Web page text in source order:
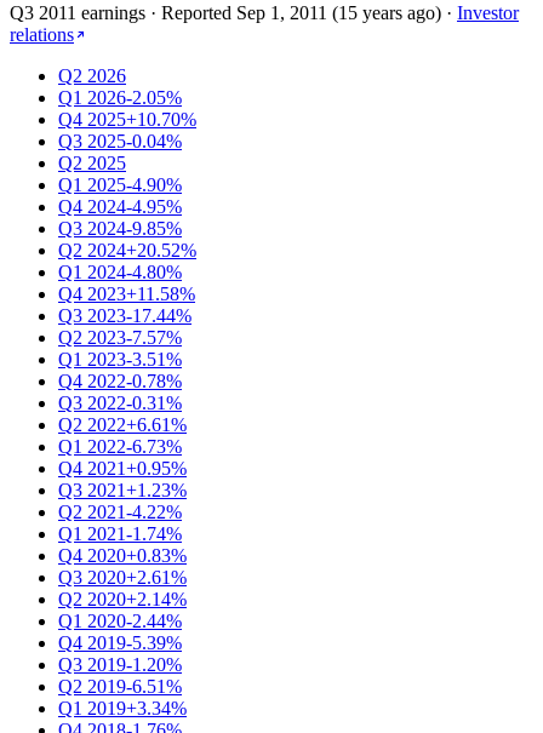
Q3 2011 earnings · Reported Sep 1, 2011 (15 years ago) · Investor
relations
Q2 2026
Q1 2026-2.05%
Q4 2025+10.70%
Q3 2025-0.04%
Q2 2025
Q1 2025-4.90%
Q4 2024-4.95%
Q3 2024-9.85%
Q2 2024+20.52%
Q1 2024-4.80%
Q4 2023+11.58%
Q3 2023-17.44%
Q2 2023-7.57%
Q1 2023-3.51%
Q4 2022-0.78%
Q3 2022-0.31%
Q2 2022+6.61%
Q1 2022-6.73%
Q4 2021+0.95%
Q3 2021+1.23%
Q2 2021-4.22%
Q1 2021-1.74%
Q4 2020+0.83%
Q3 2020+2.61%
Q2 2020+2.14%
Q1 2020-2.44%
Q4 2019-5.39%
Q3 2019-1.20%
Q2 2019-6.51%
Q1 2019+3.34%